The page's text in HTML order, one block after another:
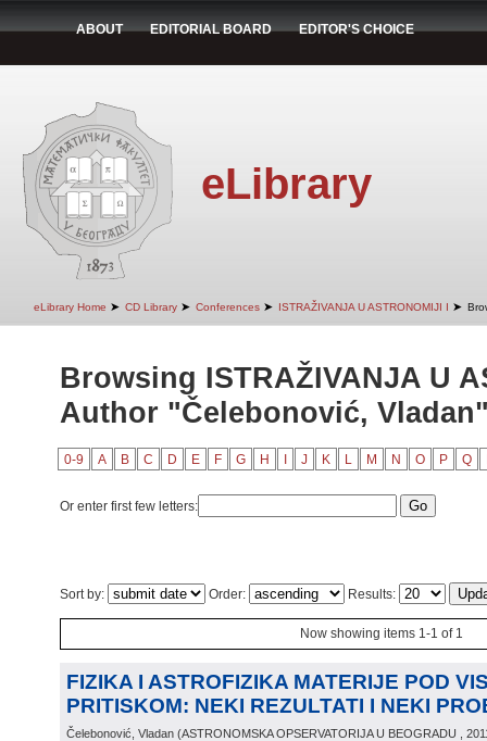
ABOUT EDITORIAL BOARD EDITOR'S CHOICE
eLibrary
eLibrary Home ➤ CD Library ➤ Conferences ➤ ISTRAŽIVANJA U ASTRONOMIJI I ➤
Browsing ISTRAŽIVANJA U
Author "Čelebonović,
0-9 A B C D E F G H J K L M N O P Q
Or enter first few letters:
Sort by: Order: Results:
Now showing items 1-1 of 1
FIZIKA I ASTROFIZIKA MATERIJE POD
PRITISKOM: NEKI REZULTATI I NEKI
Čelebonović, Vladan (ASTRONOMSKA OPSERVATORIJA U BEOGRADU ,